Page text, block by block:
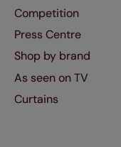
Competition
Press Centre
Shop by brand
As seen on TV
Curtains